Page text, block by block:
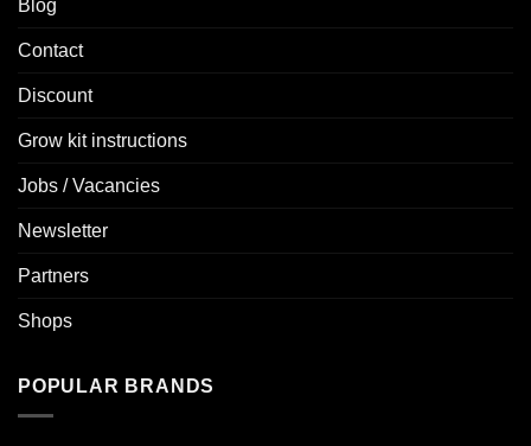
Blog
Contact
Discount
Grow kit instructions
Jobs / Vacancies
Newsletter
Partners
Shops
POPULAR BRANDS